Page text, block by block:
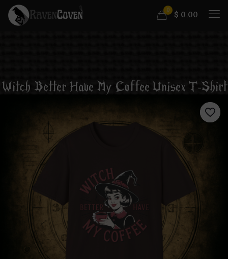
0 $ 0.00
Witch Better Have My Coffee Unisex T-Shirt